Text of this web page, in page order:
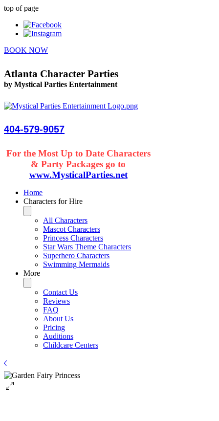
top of page
BOOK NOW
Atlanta Character Parties
by Mystical Parties Entertainment
404-579-9057
For the Most Up to Date Characters
& Party Packages go to
www.MysticalParties.net
Home
Characters for Hire
All Characters
Mascot Characters
Princess Characters
Star Wars Theme Characters
Superhero Characters
Swimming Mermaids
More
Contact Us
Reviews
FAQ
About Us
Pricing
Auditions
Childcare Centers